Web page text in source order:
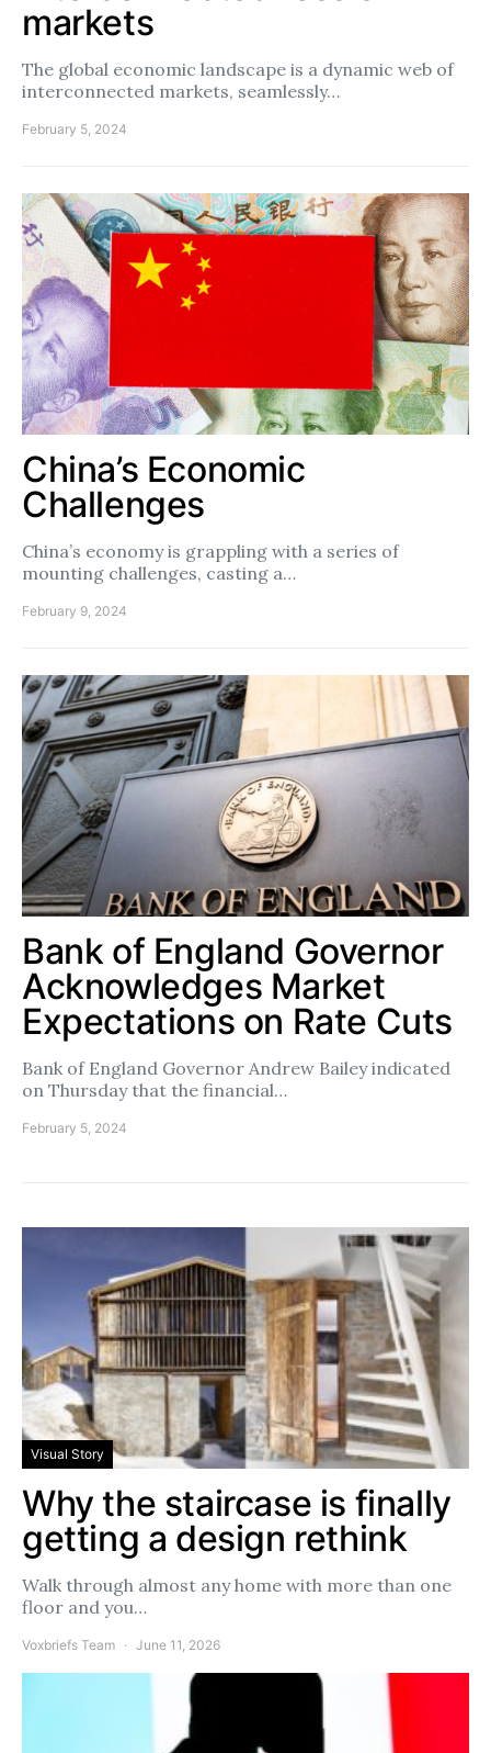
markets
The global economic landscape is a dynamic web of
interconnected markets, seamlessly…
February 5, 2024
China’s Economic
Challenges
China’s economy is grappling with a series of
mounting challenges, casting a…
February 9, 2024
Bank of England Governor
Acknowledges Market
Expectations on Rate Cuts
Bank of England Governor Andrew Bailey indicated
on Thursday that the financial…
February 5, 2024
Visual Story
Why the staircase is finally
getting a design rethink
Walk through almost any home with more than one
floor and you…
Voxbriefs Team June 11, 2026